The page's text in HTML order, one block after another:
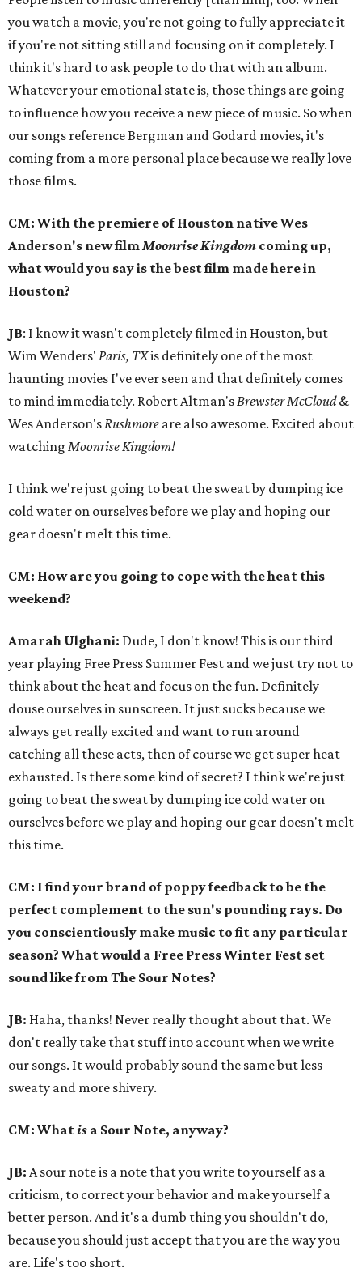
you watch a movie, you're not going to fully appreciate it
if you're not sitting still and focusing on it completely. I
think it's hard to ask people to do that with an album.
Whatever your emotional state is, those things are going
to influence how you receive a new piece of music. So when
our songs reference Bergman and Godard movies, it's
coming from a more personal place because we really love
those films.
CM: With the premiere of Houston native Wes
Anderson's new filmMoonrise Kingdom coming up,
what would you say is the best film made here in
Houston?
JB: I know it wasn't completely filmed in Houston, but
Wim Wenders' Paris, TXis definitely one of the most
haunting movies I've ever seen and that definitely comes
to mind immediately. Robert Altman'sBrewster McCloud&
Wes Anderson'sRushmore are also awesome. Excited about
watching Moonrise Kingdom!
I think we're just going to beat the sweat by dumping ice
cold water on ourselves before we play and hoping our
gear doesn't melt this time.
CM: How are you going to cope with the heat this
weekend?
Amarah Ulghani: Dude, I don't know! This is our third
year playing Free Press Summer Fest and we just try not to
think about the heat and focus on the fun. Definitely
douse ourselves in sunscreen. It just sucks because we
always get really excited and want to run around
catching all these acts, then of course we get super heat
exhausted. Is there some kind of secret? I think we're just
going to beat the sweat by dumping ice cold water on
ourselves before we play and hoping our gear doesn't melt
this time.
CM: I find your brand of poppy feedback to be the
perfect complement to the sun's pounding rays. Do
you conscientiously make music to fit any particular
season? What would a Free Press Winter Fest set
sound like from The Sour Notes?
JB: Haha, thanks! Never really thought about that. We
don't really take that stuff into account when we write
our songs. It would probably sound the same but less
sweaty and more shivery.
CM: Whatis a Sour Note, anyway?
JB: A sour note is a note that you write to yourself as a
criticism, to correct your behavior and make yourself a
better person. And it's a dumb thing you shouldn't do,
because you should just accept that you are the way you
are. Life's too short.